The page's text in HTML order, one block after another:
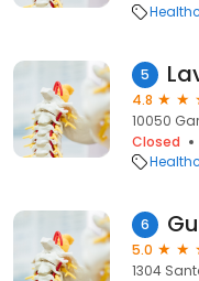
5
4.8
10050
Closed
6
5.0
1304